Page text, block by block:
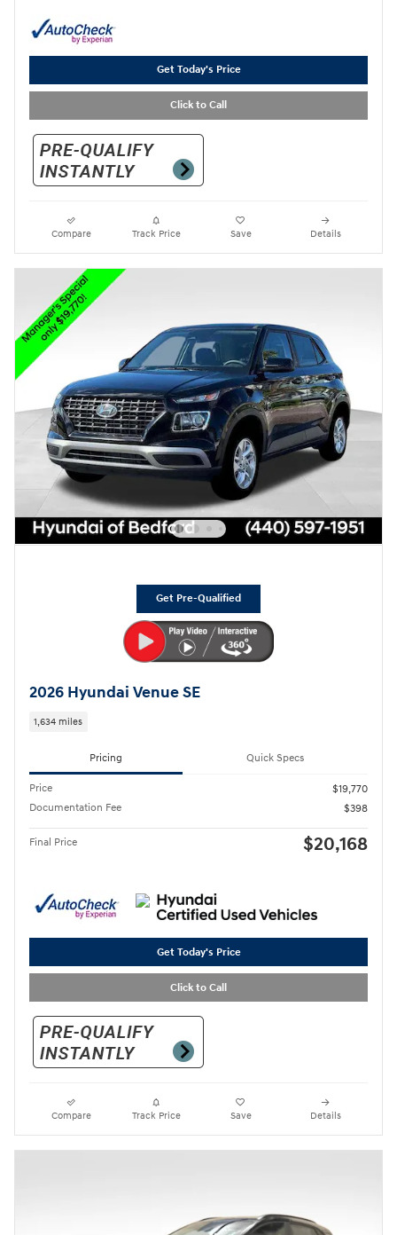
Get Today's Price
Click to Call
Compare Track Price Save Details
Get Pre-Qualified
2026 Hyundai Venue SE
1,634 miles
Pricing Quick Specs
Price
$19,770
Documentation Fee
$398
Final Price $20,168
Get Today's Price
Click to Call
Compare Track Price Save Details